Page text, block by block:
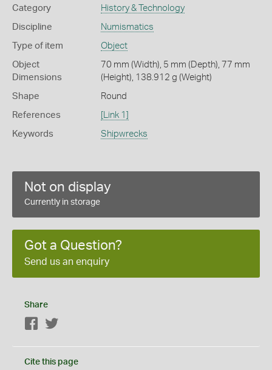
Category History & Technology
Discipline Numismatics
Type of item Object
Object
Dimensions
70 mm (Width), 5 mm (Depth), 77 mm
(Height), 138.912 g (Weight)
Shape Round
References [Link 1]
Keywords Shipwrecks
Not on display
Currently in storage
Got a Question?
Send us an enquiry
Share
Facebook
Cite this page